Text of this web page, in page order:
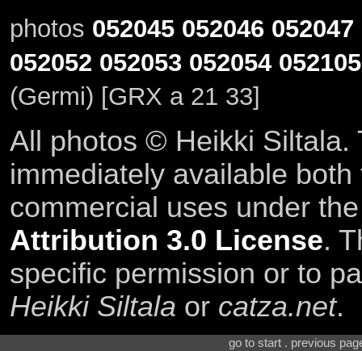
photos 052045 052046 052047
052052 052053 052054 052105
(Germi) [GRX a 21 33]
All photos © Heikki Siltala.
immediately available
commercial uses under
Attribution 3.0 License.
specific permission or to
Heikki Siltala or catza.net.
go to start . previous